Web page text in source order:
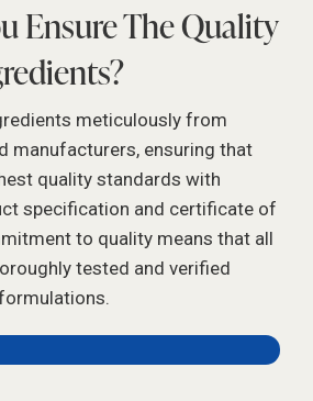
Ensure The Quality
meticulously from
manufacturers, ensuring that
quality standards with
specification and certificate of
to quality means that all
tested and verified